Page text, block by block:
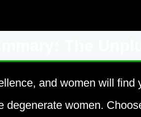
and women will find
degenerate women.